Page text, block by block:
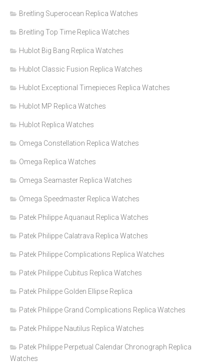
Breitling Superocean Replica Watches
Breitling Top Time Replica Watches
Hublot Big Bang Replica Watches
Hublot Classic Fusion Replica Watches
Hublot Exceptional Timepieces Replica Watches
Hublot MP Replica Watches
Hublot Replica Watches
Omega Constellation Replica Watches
Omega Replica Watches
Omega Seamaster Replica Watches
Omega Speedmaster Replica Watches
Patek Philippe Aquanaut Replica Watches
Patek Philippe Calatrava Replica Watches
Patek Philippe Complications Replica Watches
Patek Philippe Cubitus Replica Watches
Patek Philippe Golden Ellipse Replica
Patek Philippe Grand Complications Replica Watches
Patek Philippe Nautilus Replica Watches
Patek Philippe Perpetual Calendar Chronograph Replica
Watches